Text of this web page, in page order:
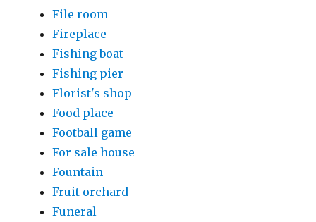
File room
Fireplace
Fishing boat
Fishing pier
Florist's shop
Food place
Football game
For sale house
Fountain
Fruit orchard
Funeral